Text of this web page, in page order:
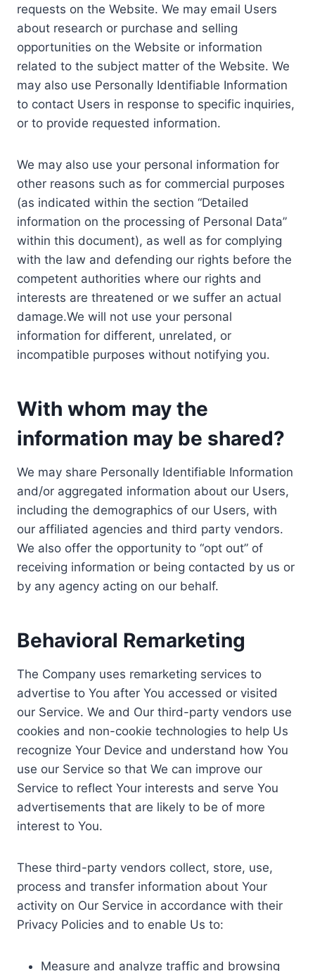
requests on the Website. We may email Users
about research or purchase and selling
opportunities on the Website or information
related to the subject matter of the Website. We
may also use Personally Identifiable Information
to contact Users in response to specific inquiries,
or to provide requested information.
We may also use your personal information for
other reasons such as for commercial purposes
(as indicated within the section “Detailed
information on the processing of Personal Data”
within this document), as well as for complying
with the law and defending our rights before the
competent authorities where our rights and
interests are threatened or we suffer an actual
damage.We will not use your personal
information for different, unrelated, or
incompatible purposes without notifying you.
With whom may the
information may be shared?
We may share Personally Identifiable Information
and/or aggregated information about our Users,
including the demographics of our Users, with
our affiliated agencies and third party vendors.
We also offer the opportunity to “opt out” of
receiving information or being contacted by us or
by any agency acting on our behalf.
Behavioral Remarketing
The Company uses remarketing services to
advertise to You after You accessed or visited
our Service. We and Our third-party vendors use
cookies and non-cookie technologies to help Us
recognize Your Device and understand how You
use our Service so that We can improve our
Service to reflect Your interests and serve You
advertisements that are likely to be of more
interest to You.
These third-party vendors collect, store, use,
process and transfer information about Your
activity on Our Service in accordance with their
Privacy Policies and to enable Us to:
Measure and analyze traffic and browsing